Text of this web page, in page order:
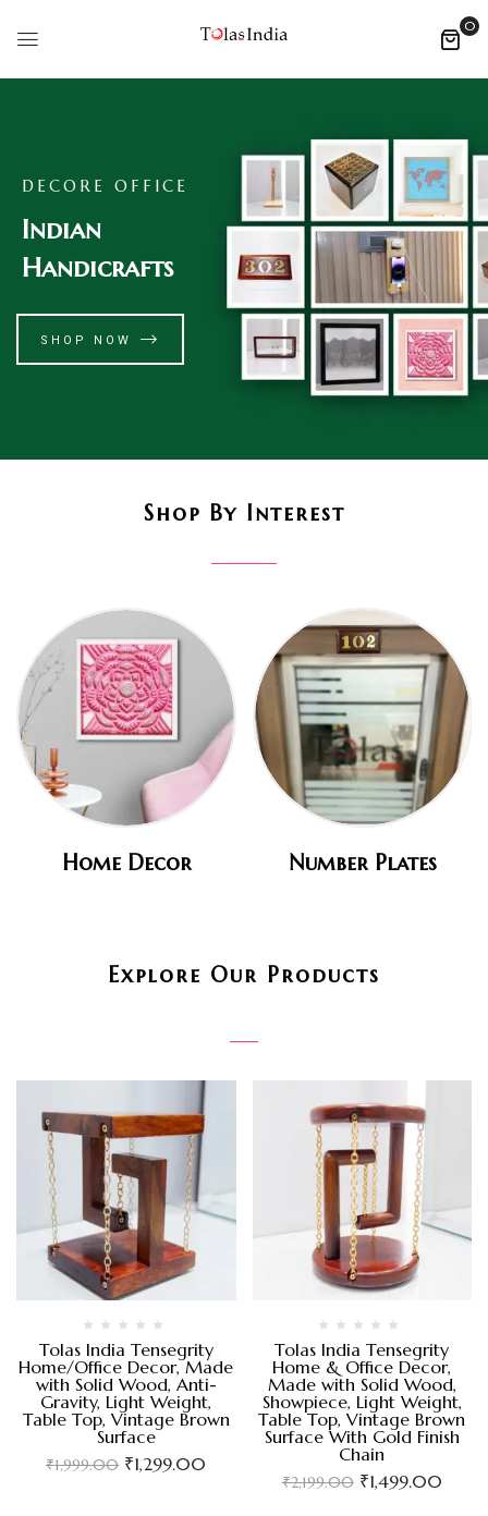
0
DECORE OFFICE
Indian
Handicrafts
SHOP NOW
Shop By Interest
Home Decor Number Plates
Explore Our Products
Tolas India Tensegrity
Home/Office Decor, Made
with Solid Wood, Anti-
Gravity, Light Weight,
Table Top, Vintage Brown
Surface
₹1,999.00 ₹1,299.00
Tolas India Tensegrity
Home & Office Decor,
Made with Solid Wood,
Showpiece, Light Weight,
Table Top, Vintage Brown
Surface With Gold Finish
Chain
₹2,199.00 ₹1,499.00